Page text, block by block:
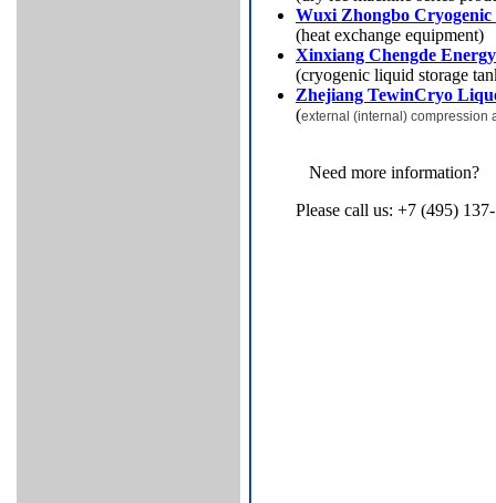
Wuxi Zhongbo
(heat exchange equipment)
Xinxiang Chengde
(cryogenic liquid storage
Zhejiang TewinCryo
(external (internal) compression
Need more information?
Please call us: +7 (495)